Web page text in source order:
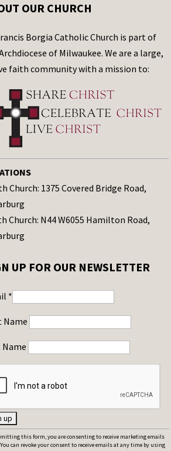
OUR CHURCH
Borgia Catholic Church is part of
of Milwaukee. We are a large,
faith community with a mission to:
Church: 1375 Covered Bridge Road,
Church: N44 W6055 Hamilton Road,
UP FOR OUR NEWSLETTER
*
Name
Name
this form, you are consenting to receive marketing emails
can revoke your consent to receive emails at any time by using